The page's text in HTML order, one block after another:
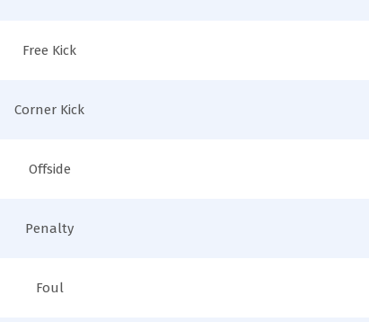
Free Kick
Corner Kick
Offside
Penalty
Foul